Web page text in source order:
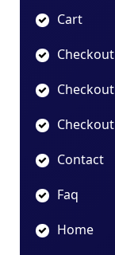
Cart
Checkout
Checkout
Checkout
Contact
Faq
Home